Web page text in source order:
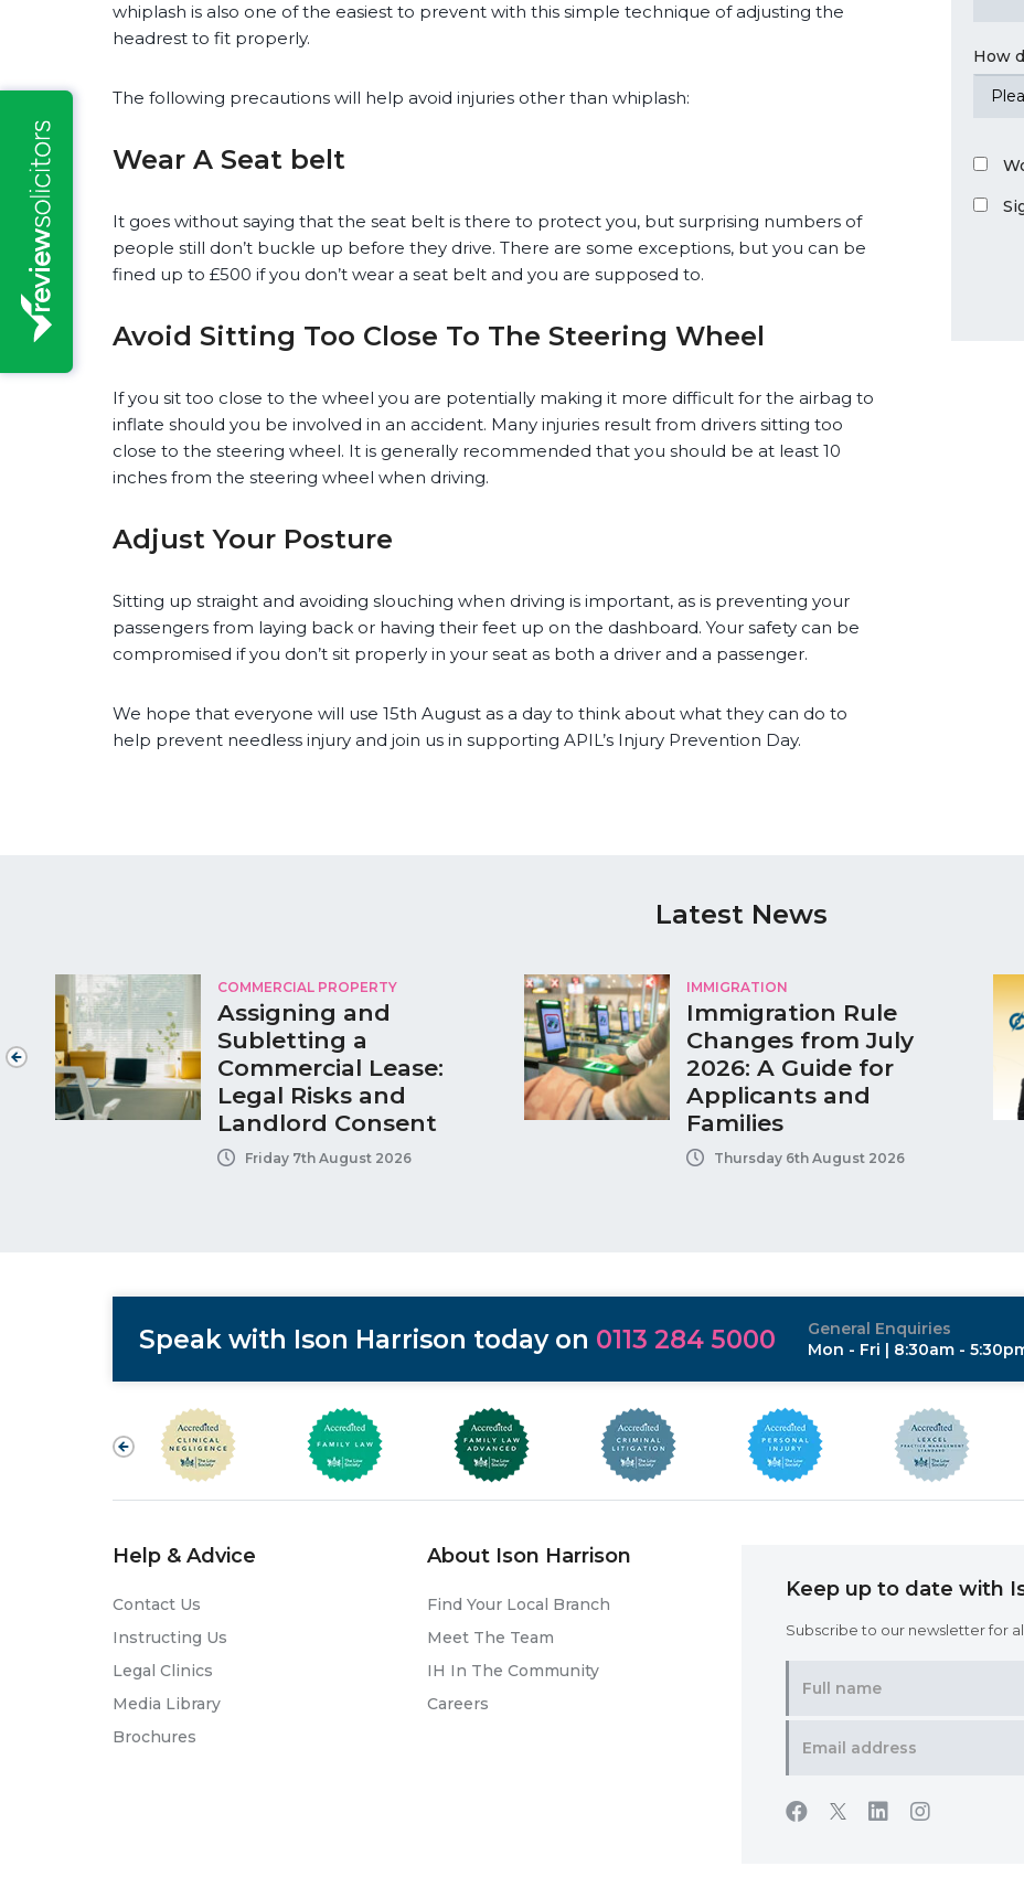
whiplash is also one of the easiest to prevent with this simple technique of adjusting the
headrest to fit properly.
The following precautions will help avoid injuries other than whiplash:
Wear A Seat belt
It goes without saying that the seat belt is there to protect you, but surprising numbers of
people still don’t buckle up before they drive. There are some exceptions, but you can be
fined up to £500 if you don’t wear a seat belt and you are supposed to.
Avoid Sitting Too Close To The Steering Wheel
If you sit too close to the wheel you are potentially making it more difficult for the airbag to
inflate should you be involved in an accident. Many injuries result from drivers sitting too
close to the steering wheel. It is generally recommended that you should be at least 10
inches from the steering wheel when driving.
Adjust Your Posture
Sitting up straight and avoiding slouching when driving is important, as is preventing your
passengers from laying back or having their feet up on the dashboard. Your safety can be
compromised if you don’t sit properly in your seat as both a driver and a passenger.
We hope that everyone will use 15th August as a day to think about what they can do to
help prevent needless injury and join us in supporting APIL’s Injury Prevention Day.
How
Latest News
COMMERCIAL PROPERTY
Assigning and
Subletting a
Commercial Lease:
Legal Risks and
Landlord Consent
Friday 7th August 2026
IMMIGRATION
Immigration Rule
Changes from July
2026: A Guide for
Applicants and
Families
Thursday 6th August 2026
Speak with Ison Harrison today on 0113 284 5000
General Enquiries
Mon - Fri | 8:30am -
Help & Advice
Contact Us
Instructing Us
Legal Clinics
Media Library
Brochures
About Ison Harrison
Find Your Local Branch
Meet The Team
IH In The Community
Careers
Keep up to date with
Subscribe to our newsletter for